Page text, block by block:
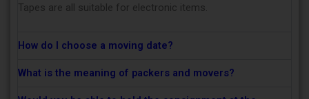
Tapes are all suitable for electronic items.
How do I choose a moving date?
What is the meaning of packers and movers?